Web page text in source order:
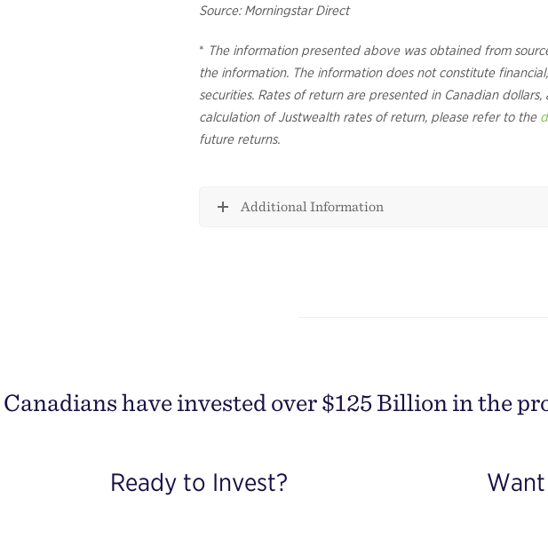
Source: Morningstar Direct
* The information presented above was obtained from
the information. The information does not constitute
securities. Rates of return are presented in Canadian
calculation of Justwealth rates of return, please refer to the
future returns.
Additional Information
Canadians have invested over $125 Billion in the
Ready to Invest?